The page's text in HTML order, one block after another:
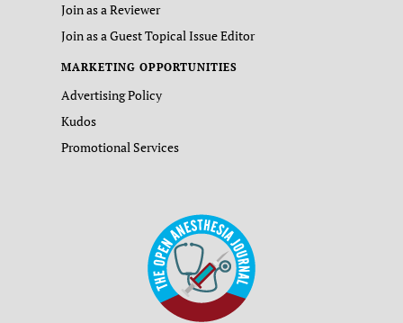
Join as a Reviewer
Join as a Guest Topical Issue Editor
MARKETING OPPORTUNITIES
Advertising Policy
Kudos
Promotional Services